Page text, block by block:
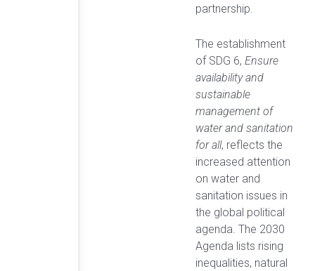
partnership.
The establishment
of SDG 6, Ensure
availability and
sustainable
management of
water and sanitation
for all, reflects the
increased attention
on water and
sanitation issues in
the global political
agenda. The 2030
Agenda lists rising
inequalities, natural